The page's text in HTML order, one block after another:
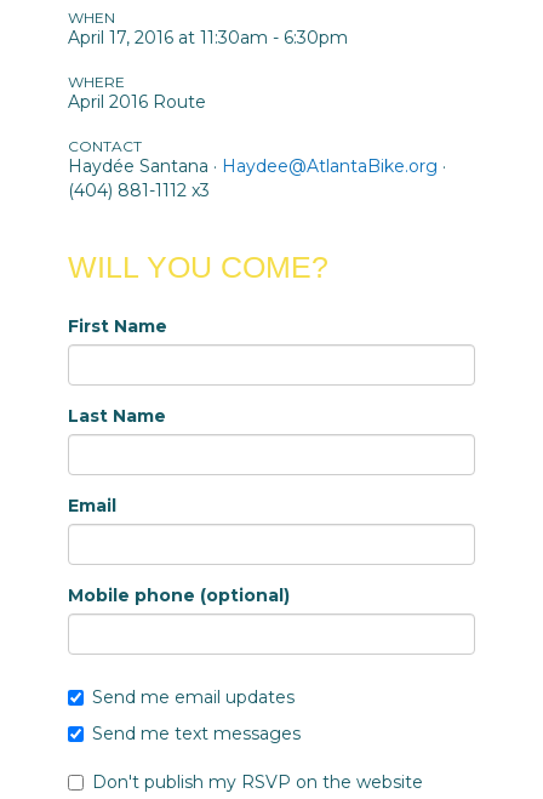
WHEN
April 17, 2016 at 11:30am - 6:30pm
WHERE
April 2016 Route
CONTACT
Haydée Santana · Haydee@AtlantaBike.org ·
(404) 881-1112 x3
WILL YOU COME?
First Name
Last Name
Email
Mobile phone (optional)
Send me email updates
Send me text messages
Don't publish my RSVP on the website